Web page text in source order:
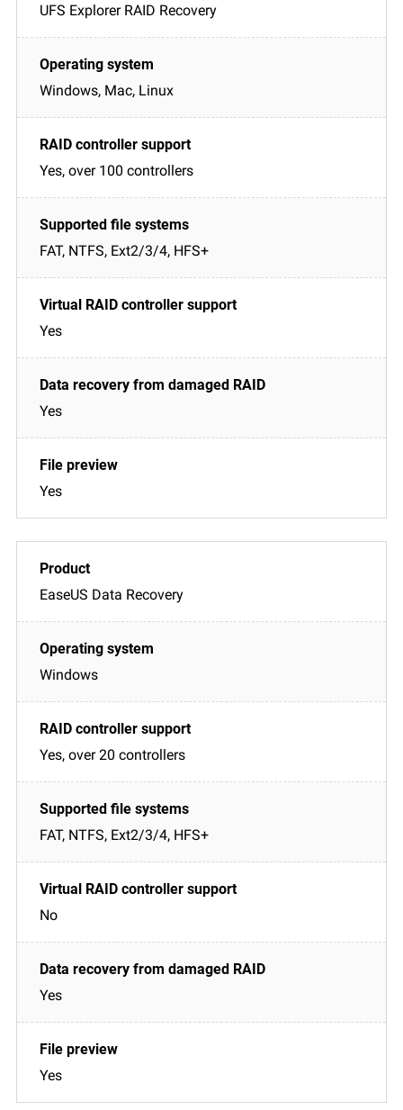
UFS Explorer RAID Recovery
Windows, Mac, Linux
Yes, over 100 controllers
FAT, NTFS, Ext2/3/4, HFS+
Yes
Yes
Yes
EaseUS Data Recovery
Windows
Yes, over 20 controllers
FAT, NTFS, Ext2/3/4, HFS+
No
Yes
Yes